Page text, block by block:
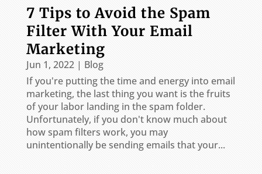
7 Tips to Avoid the Spam
Filter With Your Email
Marketing
Jun 1, 2022| Blog
If you're putting the time and energy into email
marketing, the last thing you want is the fruits
of your labor landing in the spam folder.
Unfortunately, if you don't know much about
how spam filters work, you may
unintentionally be sending emails that your...